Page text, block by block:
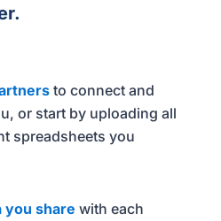
to connect and
or start by uploading all
spreadsheets you
you share with each